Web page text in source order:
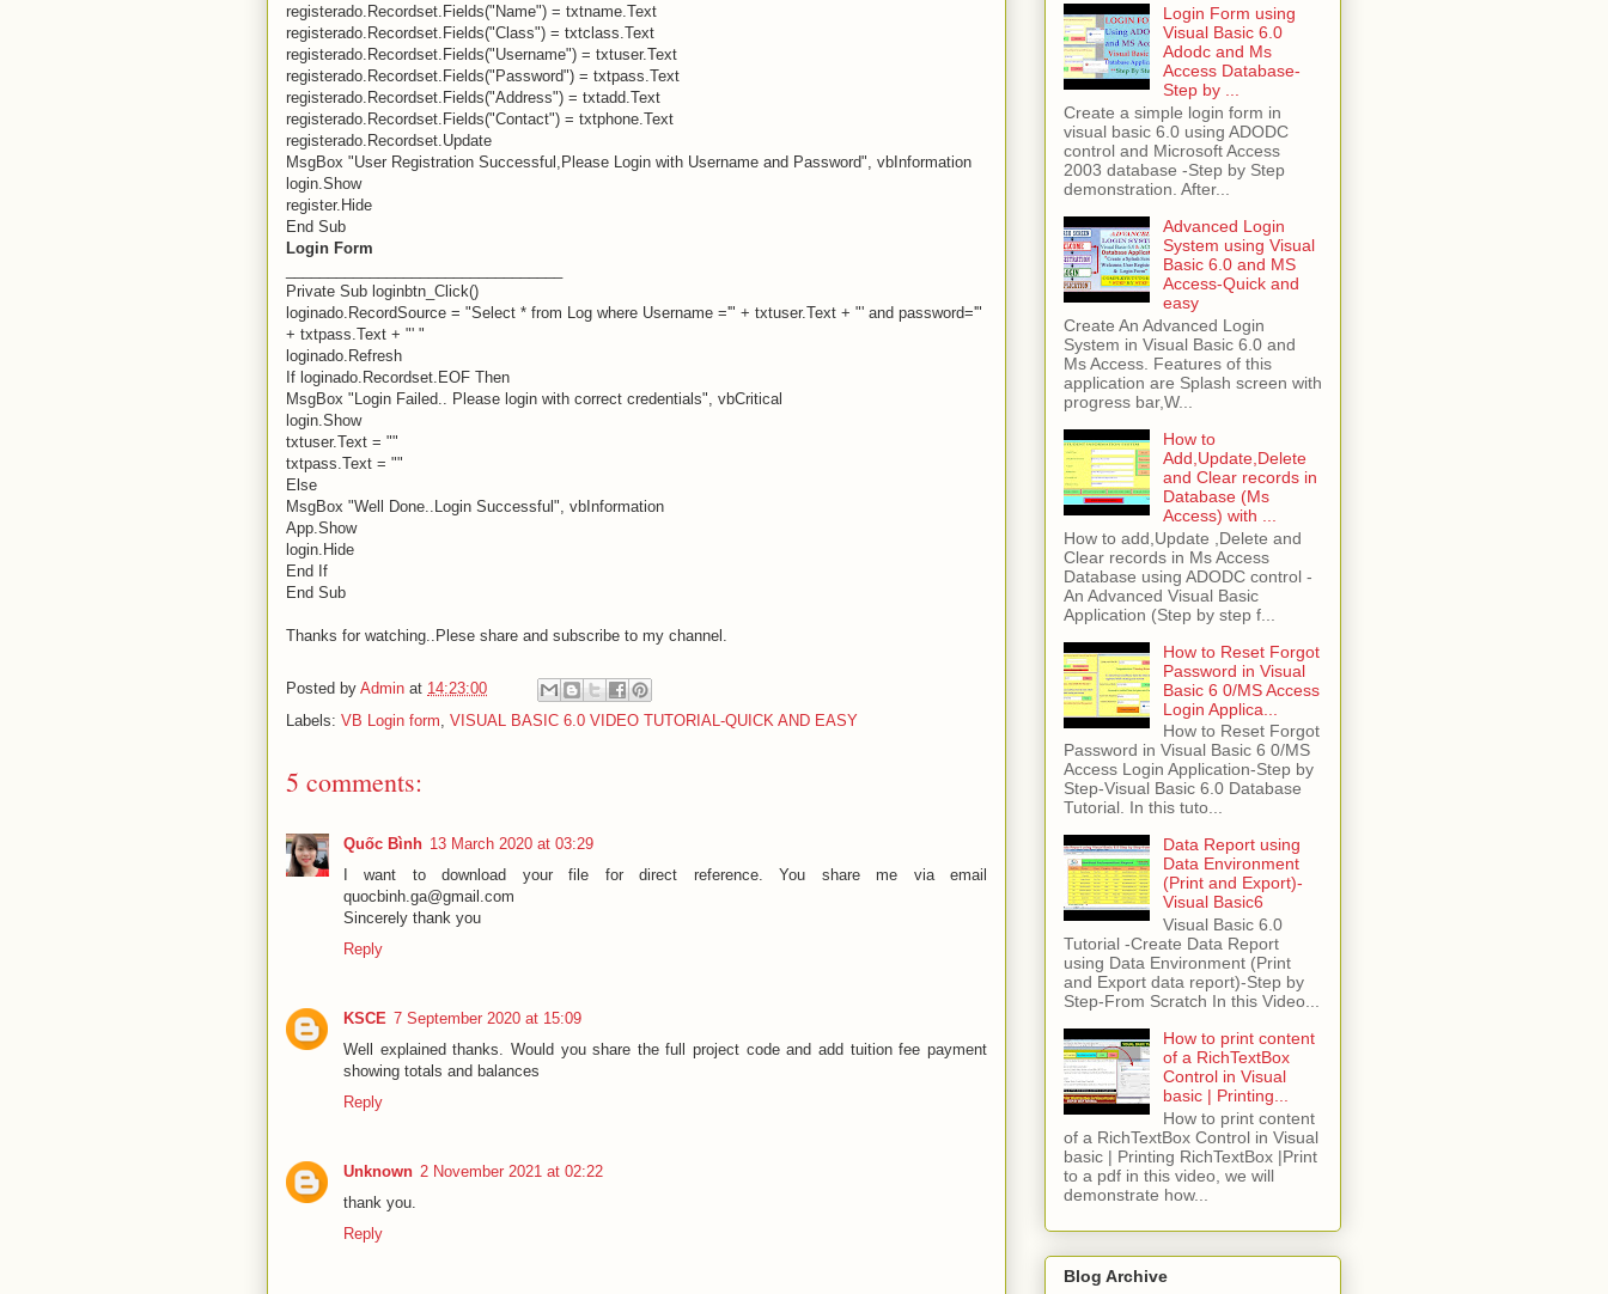
registerado.Recordset.Fields("Name") = txtname.Text
registerado.Recordset.Fields("Class") = txtclass.Text
registerado.Recordset.Fields("Username") = txtuser.Text
registerado.Recordset.Fields("Password") = txtpass.Text
registerado.Recordset.Fields("Address") = txtadd.Text
registerado.Recordset.Fields("Contact") = txtphone.Text
registerado.Recordset.Update
MsgBox "User Registration Successful,Please Login with Username and Password", vbInformation
login.Show
register.Hide
End Sub
Login Form
Private Sub loginbtn_Click()
loginado.RecordSource = "Select * from Log where Username ='" + txtuser.Text + "' and password='"
+ txtpass.Text + "' "
loginado.Refresh
If loginado.Recordset.EOF Then
MsgBox "Login Failed.. Please login with correct credentials", vbCritical
login.Show
txtuser.Text = ""
txtpass.Text = ""
Else
MsgBox "Well Done..Login Successful", vbInformation
App.Show
login.Hide
End If
End Sub
Thanks for watching..Plese share and subscribe to my channel.
Posted by Admin at 14:23:00
Labels: VB Login form VISUAL BASIC 6.0 VIDEO TUTORIAL-QUICK AND EASY
5 comments:
Quốc Bình 13 March 2020 at 03:29
I want to download your file for direct reference. You share me via email
quocbinh.ga@gmail.com
Sincerely thank you
Reply
KSCE 7 September 2020 at 15:09
Well explained thanks. Would you share the full project code and add tuition fee payment
showing totals and balances
Reply
Unknown 2 November 2021 at 02:22
thank you.
Reply
Login Form using
Visual Basic 6.0
Adodc and Ms
Access Database-
Step by ...
Create a simple login form in
visual basic 6.0 using ADODC
control and Microsoft Access
2003 database -Step by Step
demonstration. After...
Advanced Login
System using Visual
Basic 6.0 and MS
Access-Quick and
easy
Create An Advanced Login
System in Visual Basic 6.0 and
Ms Access. Features of this
application are Splash screen with
progress bar,W...
How to
Add,Update,Delete
and Clear records in
Database (Ms
Access) with ...
How to add,Update ,Delete and
Clear records in Ms Access
Database using ADODC control -
An Advanced Visual Basic
Application (Step by step f...
How to Reset Forgot
Password in Visual
Basic 6 0/MS Access
Login Applica...
How to Reset Forgot
Password in Visual Basic 6 0/MS
Access Login Application-Step by
Step-Visual Basic 6.0 Database
Tutorial. In this tuto...
Data Report using
Data Environment
(Print and Export)-
Visual Basic6
Visual Basic 6.0
Tutorial -Create Data Report
using Data Environment (Print
and Export data report)-Step by
Step-From Scratch In this Video...
How to print content
of a RichTextBox
Control in Visual
basic | Printing...
How to print content
of a RichTextBox Control in Visual
basic | Printing RichTextBox |Print
to a pdf in this video, we will
demonstrate how...
Blog Archive